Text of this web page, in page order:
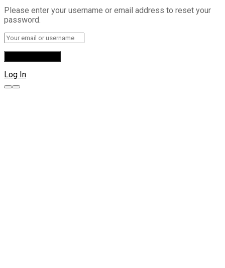
Please enter your username or email address to reset your
password.
Log In